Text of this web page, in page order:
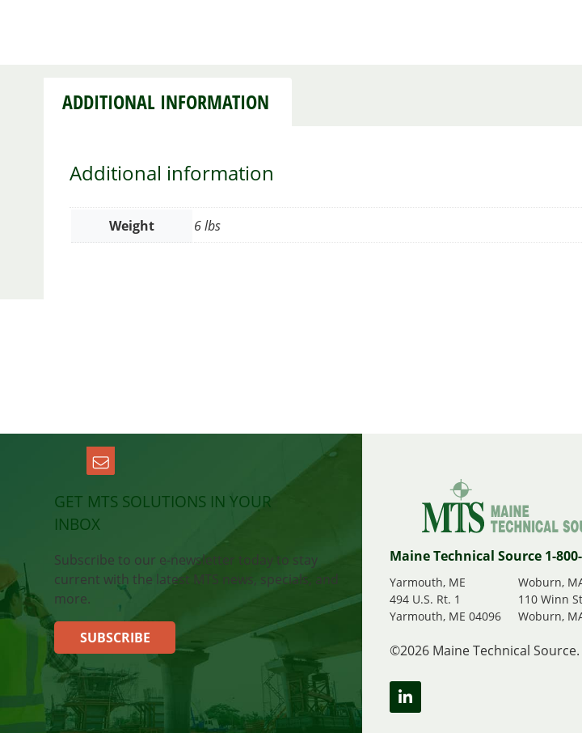
ADDITIONAL INFORMATION
Additional information
Weight 6 lbs
GET MTS SOLUTIONS IN YOUR
INBOX
Subscribe to our e-newsletter today to stay
current with the latest MTS news, specials, and
more.
SUBSCRIBE
Maine Technical Source 1-
Yarmouth, ME
494 U.S. Rt. 1
Yarmouth, ME 04096
Woburn,
110 Winn
Woburn,
©2026 Maine Technical